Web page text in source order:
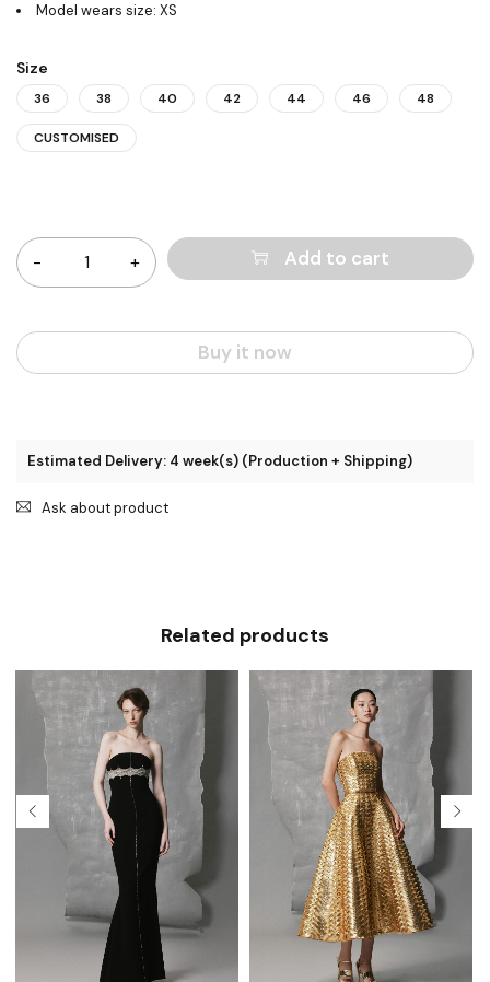
Model wears size: XS
Size
36 38 40 42 44 46 48
CUSTOMISED
Add to cart
Buy it now
Estimated Delivery: 4 week(s) (Production + Shipping)
Ask about product
Related products